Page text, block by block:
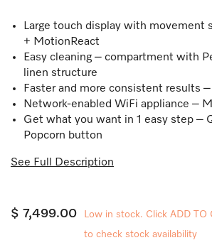
Large touch display with movement
+ MotionReact
Easy cleaning – compartment with
linen structure
Faster and more consistent results
Network-enabled WiFi appliance –
Get what you want in 1 easy step –
Popcorn button
See Full Description
$ 7,499.00
Low in stock. Click ADD TO
to check stock availability